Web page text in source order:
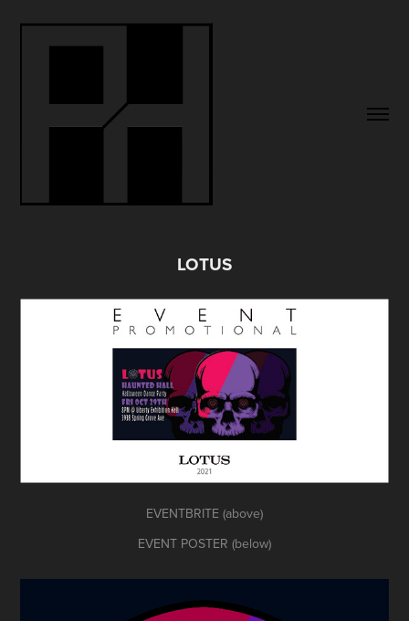
LOTUS
EVENTBRITE (above)
EVENT POSTER (below)